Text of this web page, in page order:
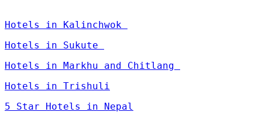
Hotels in Kalinchwok
Hotels in Sukute
Hotels in Markhu and Chitlang
Hotels in Trishuli
5 Star Hotels in Nepal